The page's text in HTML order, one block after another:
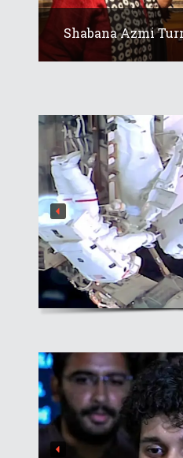
Shabana Azmi